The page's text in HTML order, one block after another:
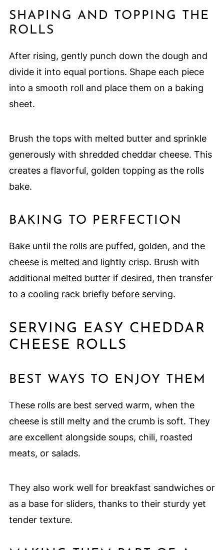
SHAPING AND TOPPING THE
ROLLS
After rising, gently punch down the dough and
divide it into equal portions. Shape each piece
into a smooth roll and place them on a baking
sheet.
Brush the tops with melted butter and sprinkle
generously with shredded cheddar cheese. This
creates a flavorful, golden topping as the rolls
bake.
BAKING TO PERFECTION
Bake until the rolls are puffed, golden, and the
cheese is melted and lightly crisp. Brush with
additional melted butter if desired, then transfer
to a cooling rack briefly before serving.
SERVING EASY CHEDDAR
CHEESE ROLLS
BEST WAYS TO ENJOY THEM
These rolls are best served warm, when the
cheese is still melty and the crumb is soft. They
are excellent alongside soups, chili, roasted
meats, or salads.
They also work well for breakfast sandwiches or
as a base for sliders, thanks to their sturdy yet
tender texture.